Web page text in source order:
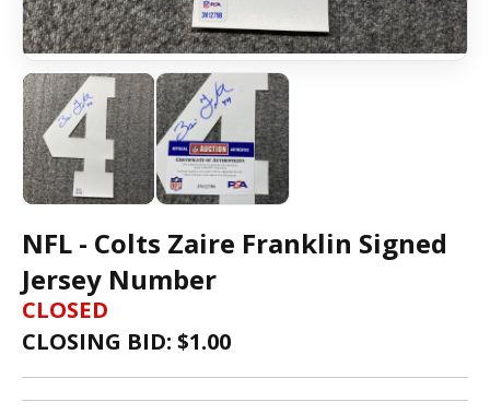
NFL - Colts Zaire Franklin Signed
Jersey Number
CLOSED
CLOSING BID: $1.00